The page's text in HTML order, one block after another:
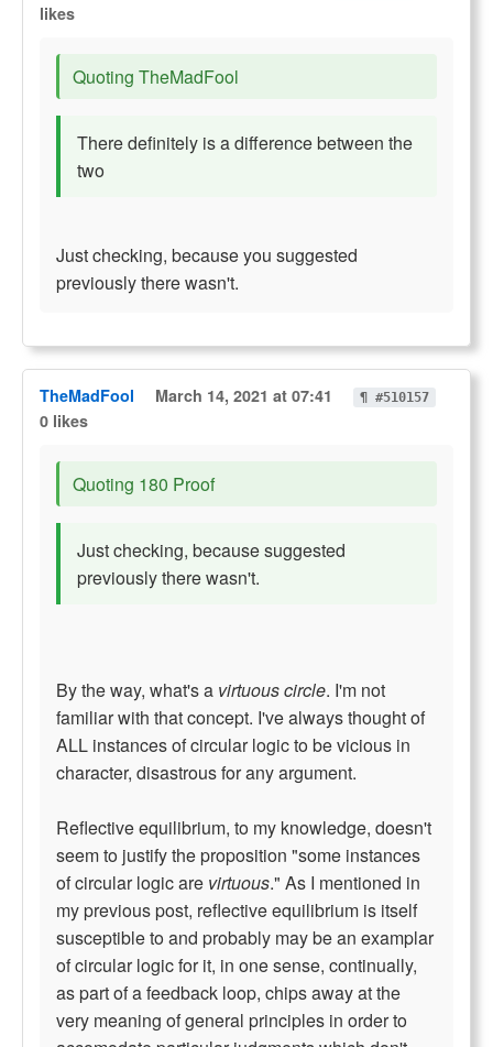
likes
Quoting TheMadFool
There definitely is a difference between the
two
Just checking, because you suggested
previously there wasn't.
TheMadFool March 14, 2021 at 07:41 ¶ #510157
0 likes
Quoting 180 Proof
Just checking, because suggested
previously there wasn't.
By the way, what's a virtuous circle. I'm not
familiar with that concept. I've always thought of
ALL instances of circular logic to be vicious in
character, disastrous for any argument.
Reflective equilibrium, to my knowledge, doesn't
seem to justify the proposition "some instances
of circular logic are virtuous." As I mentioned in
my previous post, reflective equilibrium is itself
susceptible to and probably may be an examplar
of circular logic for it, in one sense, continually,
as part of a feedback loop, chips away at the
very meaning of general principles in order to